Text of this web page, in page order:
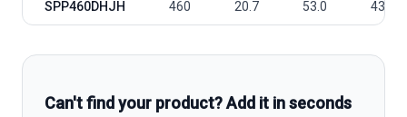
SPP460DHJH 460 20.7 53.0 43.9
Can't find your product? Add it in seconds